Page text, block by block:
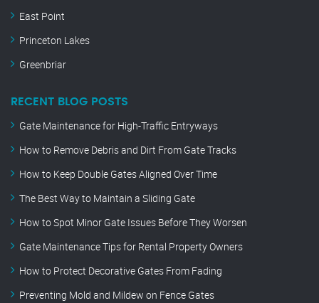
East Point
Princeton Lakes
Greenbriar
RECENT BLOG POSTS
Gate Maintenance for High-Traffic Entryways
How to Remove Debris and Dirt From Gate Tracks
How to Keep Double Gates Aligned Over Time
The Best Way to Maintain a Sliding Gate
How to Spot Minor Gate Issues Before They Worsen
Gate Maintenance Tips for Rental Property Owners
How to Protect Decorative Gates From Fading
Preventing Mold and Mildew on Fence Gates